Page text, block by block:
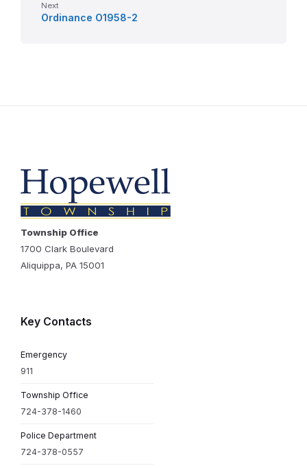
Next
Ordinance O1958-2
Township Office
1700 Clark Boulevard
Aliquippa, PA 15001
Key Contacts
Emergency
911
Township Office
724-378-1460
Police Department
724-378-0557